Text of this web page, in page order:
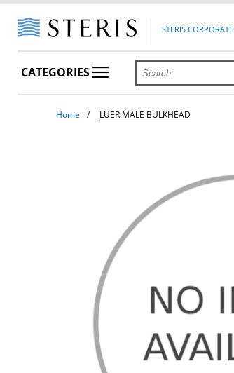
STERIS CORPORATE
CATEGORIES
Home LUER MALE BULKHEAD